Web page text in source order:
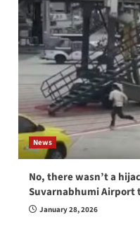
News
No, there wasn’t a
Suvarnabhumi Airport
January 28, 2026